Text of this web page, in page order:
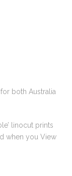
both Australia
linocut prints
when you View